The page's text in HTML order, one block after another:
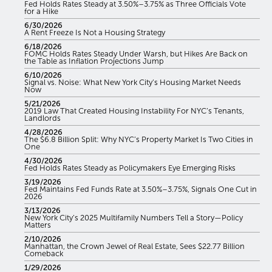
Fed Holds Rates Steady at 3.50%–3.75% as Three Officials Vote
for a Hike
6/30/2026
A Rent Freeze Is Not a Housing Strategy
6/18/2026
FOMC Holds Rates Steady Under Warsh, but Hikes Are Back on
the Table as Inflation Projections Jump
6/10/2026
Signal vs. Noise: What New York City’s Housing Market Needs
Now
5/21/2026
2019 Law That Created Housing Instability For NYC’s Tenants,
Landlords
4/28/2026
The $6.8 Billion Split: Why NYC’s Property Market Is Two Cities in
One
4/30/2026
Fed Holds Rates Steady as Policymakers Eye Emerging Risks
3/19/2026
Fed Maintains Fed Funds Rate at 3.50%–3.75%, Signals One Cut in
2026
3/13/2026
New York City’s 2025 Multifamily Numbers Tell a Story—Policy
Matters
2/10/2026
Manhattan, the Crown Jewel of Real Estate, Sees $22.77 Billion
Comeback
1/29/2026